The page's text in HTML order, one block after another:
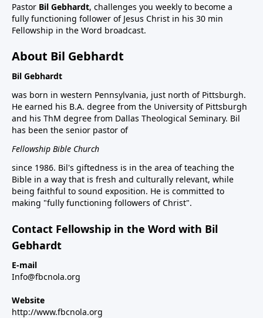
Pastor Bil Gebhardt, challenges you weekly to become a
fully functioning follower of Jesus Christ in his 30 min
Fellowship in the Word broadcast.
About Bil Gebhardt
Bil Gebhardt
was born in western Pennsylvania, just north of Pittsburgh.
He earned his B.A. degree from the University of Pittsburgh
and his ThM degree from Dallas Theological Seminary. Bil
has been the senior pastor of
Fellowship Bible Church
since 1986. Bil's giftedness is in the area of teaching the
Bible in a way that is fresh and culturally relevant, while
being faithful to sound exposition. He is committed to
making "fully functioning followers of Christ".
Contact Fellowship in the Word with Bil
Gebhardt
E-mail
Info@fbcnola.org
Website
http://www.fbcnola.org